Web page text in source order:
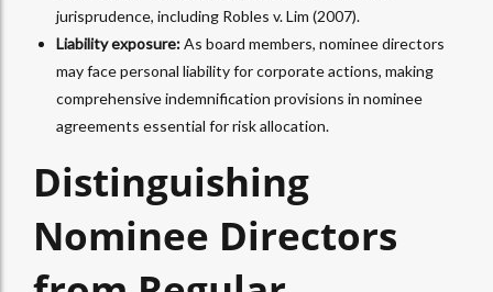
jurisprudence, including Robles v. Lim (2007).
Liability exposure:As board members, nominee directors
may face personal liability for corporate actions, making
comprehensive indemnification provisions in nominee
agreements essential for risk allocation.​
Distinguishing
Nominee Directors